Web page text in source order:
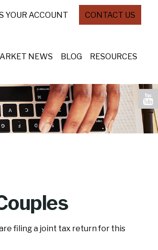
YOUR ACCOUNT CONTACT US
NEWS BLOG RESOURCES
filing a joint tax return for this